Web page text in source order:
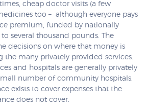
cheap doctor visits (a few
too – although everyone pays
premium, funded by nationally
several thousand pounds. The
decisions on where that money is
the many privately provided services.
and hospitals are generally privately
number of community hospitals.
exists to cover expenses that the
does not cover.